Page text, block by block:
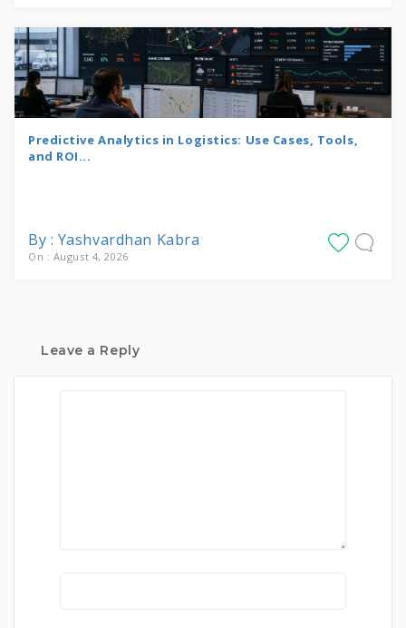
Predictive Analytics in Logistics: Use Cases, Tools,
and ROI...
By : Yashvardhan Kabra
On : August 4, 2026
Leave a Reply